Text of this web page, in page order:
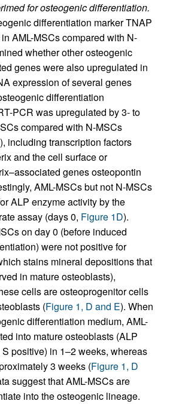
for osteogenic differentiation.
differentiation marker TNAP
AML-MSCs compared with N-
whether other osteogenic
genes were also upregulated in
expression of several genes
differentiation
PCR was upregulated by 3- to
compared with N-MSCs
including transcription factors
and the cell surface or
genes osteopontin
AML-MSCs but not N-MSCs
ALP enzyme activity by the
assay (days 0, Figure 1D).
on day 0 (before induced
were not positive for
stains mineral depositions that
in mature osteoblasts),
cells are osteoprogenitor cells
(Figure 1, D and E). When
differentiation medium, AML-
into mature osteoblasts (ALP
positive) in 1–2 weeks, whereas
3 weeks (Figure 1, D
suggest that AML-MSCs are
into the osteogenic lineage.